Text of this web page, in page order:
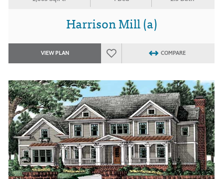
Harrison Mill (a)
VIEW PLAN COMPARE